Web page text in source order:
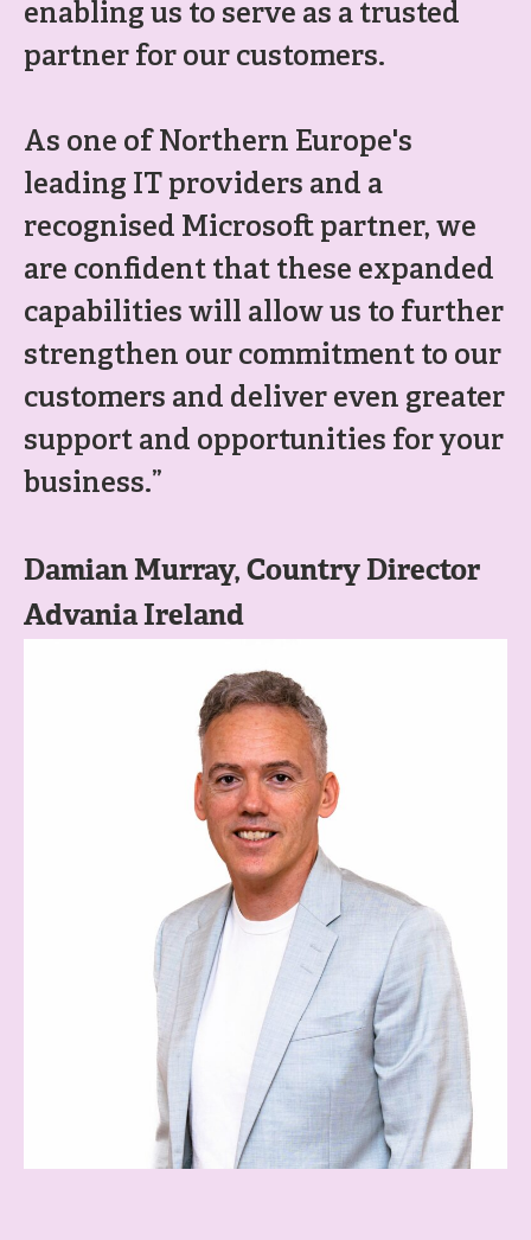
enabling us to serve as a trusted
partner for our customers.
As one of Northern Europe's
leading IT providers and a
recognised Microsoft partner, we
are confident that these expanded
capabilities will allow us to further
strengthen our commitment to our
customers and deliver even greater
support and opportunities for your
business.”
Damian Murray, Country Director
Advania Ireland